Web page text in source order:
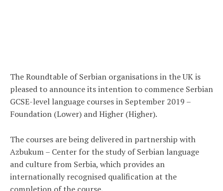
The Roundtable of Serbian organisations in the UK is
pleased to announce its intention to commence Serbian
GCSE-level language courses in September 2019 –
Foundation (Lower) and Higher (Higher).
The courses are being delivered in partnership with
Azbukum – Center for the study of Serbian language
and culture from Serbia, which provides an
internationally recognised qualification at the